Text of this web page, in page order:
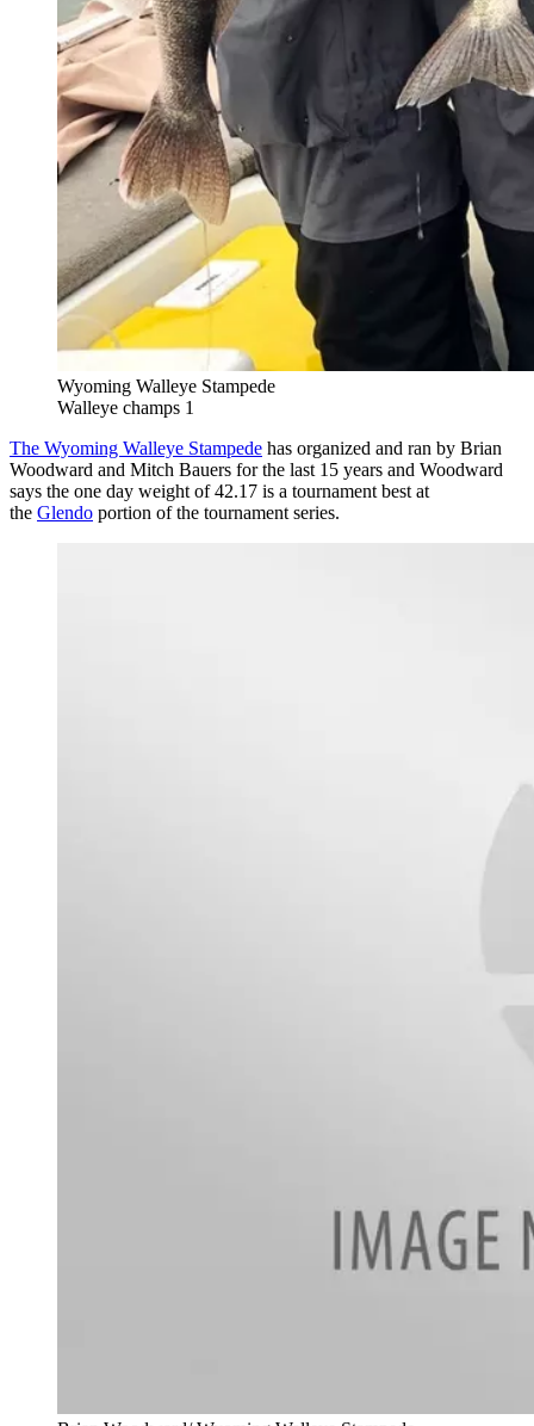
Wyoming Walleye Stampede
Walleye champs 1
The Wyoming Walleye Stampede has organized and ran by Brian
Woodward and Mitch Bauers for the last 15 years and Woodward
says the one day weight of 42.17 is a tournament best at
the Glendo portion of the tournament series.